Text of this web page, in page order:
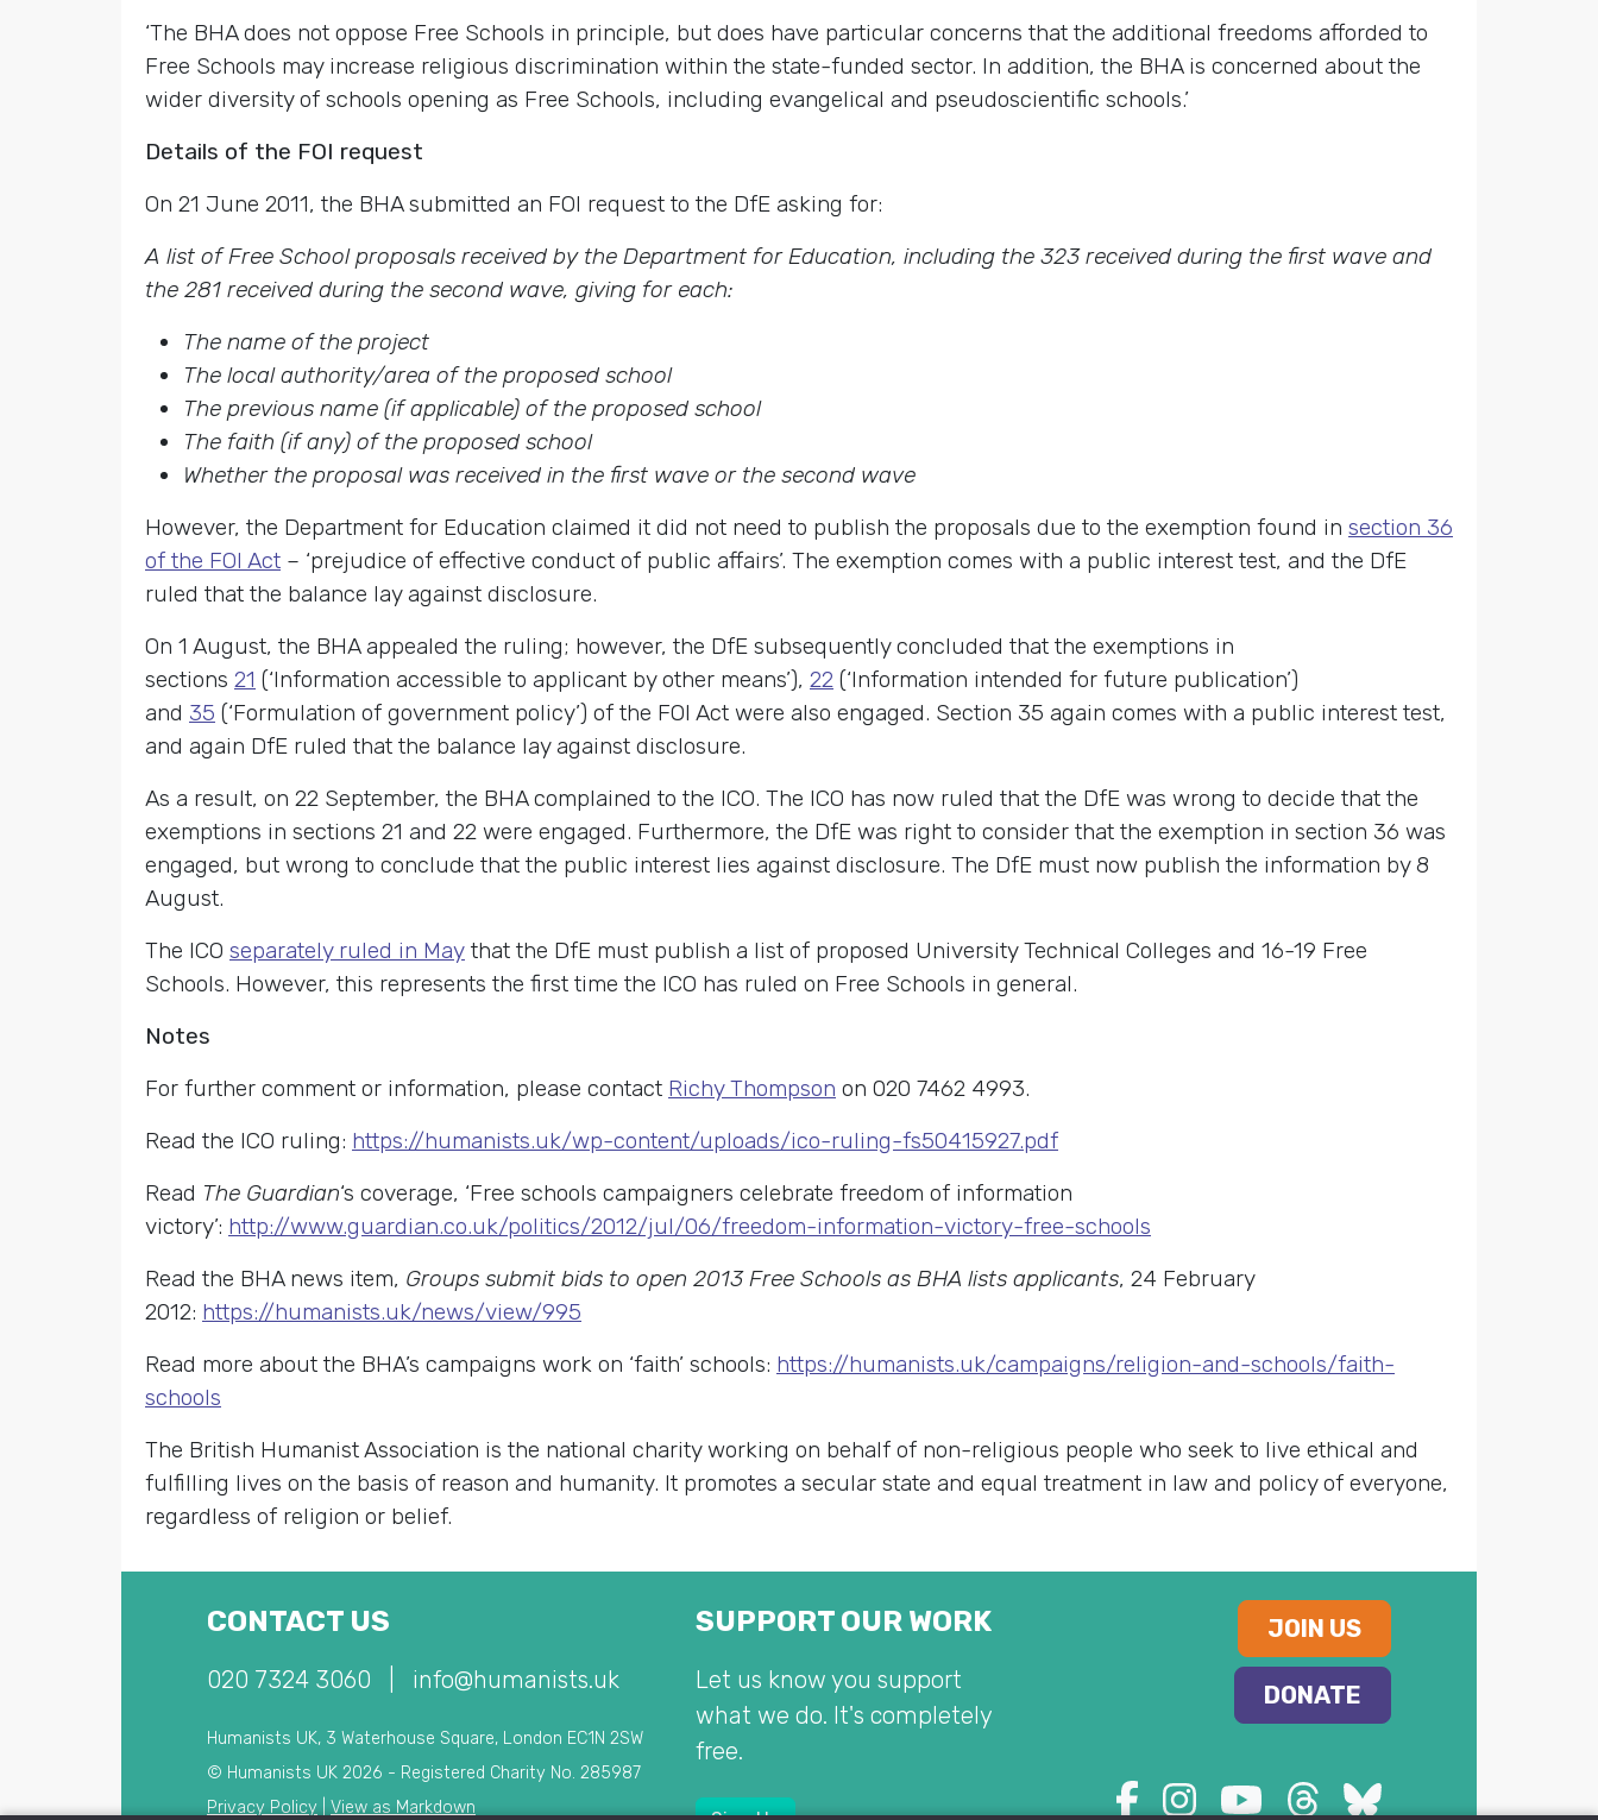
‘The BHA does not oppose Free Schools in principle, but does have particular concerns that the additional freedoms afforded to
Free Schools may increase religious discrimination within the state-funded sector. In addition, the BHA is concerned about the
wider diversity of schools opening as Free Schools, including evangelical and pseudoscientific schools.’
Details of the FOI request
On 21 June 2011, the BHA submitted an FOI request to the DfE asking for:
A list of Free School proposals received by the Department for Education, including the 323 received during the first wave and
the 281 received during the second wave, giving for each:
The name of the project
The local authority/area of the proposed school
The previous name (if applicable) of the proposed school
The faith (if any) of the proposed school
Whether the proposal was received in the first wave or the second wave
However, the Department for Education claimed it did not need to publish the proposals due to the exemption found in section 36
of the FOI Act – ‘prejudice of effective conduct of public affairs’. The exemption comes with a public interest test, and the DfE
ruled that the balance lay against disclosure.
On 1 August, the BHA appealed the ruling; however, the DfE subsequently concluded that the exemptions in
sections 21 (‘Information accessible to applicant by other means’), 22 (‘Information intended for future publication’)
and 35 (‘Formulation of government policy’) of the FOI Act were also engaged. Section 35 again comes with a public interest test,
and again DfE ruled that the balance lay against disclosure.
As a result, on 22 September, the BHA complained to the ICO. The ICO has now ruled that the DfE was wrong to decide that the
exemptions in sections 21 and 22 were engaged. Furthermore, the DfE was right to consider that the exemption in section 36 was
engaged, but wrong to conclude that the public interest lies against disclosure. The DfE must now publish the information by 8
August.
The ICO separately ruled in May that the DfE must publish a list of proposed University Technical Colleges and 16-19 Free
Schools. However, this represents the first time the ICO has ruled on Free Schools in general.
Notes
For further comment or information, please contact Richy Thompson on 020 7462 4993.
Read the ICO ruling: https://humanists.uk/wp-content/uploads/ico-ruling-fs50415927.pdf
Read The Guardian‘s coverage, ‘Free schools campaigners celebrate freedom of information
victory’: http://www.guardian.co.uk/politics/2012/jul/06/freedom-information-victory-free-schools
Read the BHA news item, Groups submit bids to open 2013 Free Schools as BHA lists applicants, 24 February
2012: https://humanists.uk/news/view/995
Read more about the BHA’s campaigns work on ‘faith’ schools: https://humanists.uk/campaigns/religion-and-schools/faith-
schools
The British Humanist Association is the national charity working on behalf of non-religious people who seek to live ethical and
fulfilling lives on the basis of reason and humanity. It promotes a secular state and equal treatment in law and policy of everyone,
regardless of religion or belief.
CONTACT US
020 7324 3060 info@humanists.uk
Humanists UK, 3 Waterhouse Square, London EC1N 2SW
© Humanists UK 2026 - Registered Charity No. 285987
Privacy Policy
View as Markdown
SUPPORT OUR WORK
Let us know you support
what we do. It's completely
free.
JOIN US
DONATE